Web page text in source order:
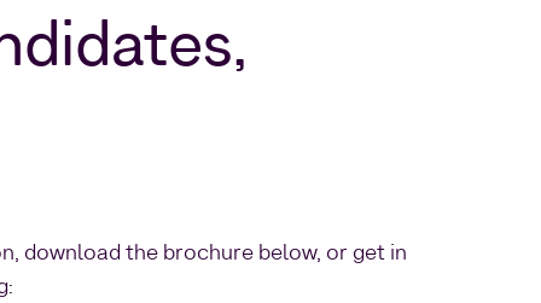
download the brochure below, or get in